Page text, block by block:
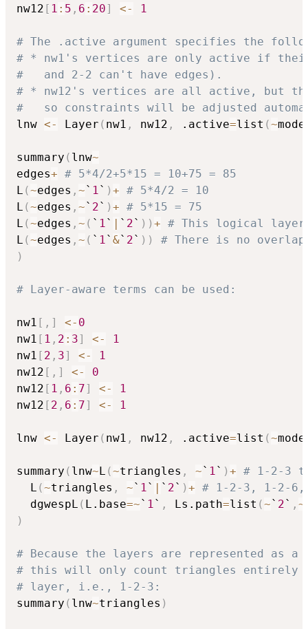
nw12 [ 1 : 5 , 6 : 20] <- 1
# The .active argument specifies the
# * nw1's vertices are only active if
#   and 2-2 can't have edges).
# * nw12's vertices are all active, but
#   so constraints will be adjusted
lnw <- Layer ( nw1 , nw12 , .active=list (~mode
summary ( lnw~
edges+ # 5*4/2+5*15 = 10+75 = 85
L (~edges , ~` 1` )+ # 5*4/2 = 10
L (~edges , ~` 2` )+ # 5*15 = 75
L (~edges , ~ ( ` 1` | ` 2` ) )+ # This logical layer
L (~edges , ~ ( ` 1` &` 2` ) )
# There is no
)
# Layer-aware terms can be used:
nw1 [ , ] <- 0
nw1 [ 1 , 2 : 3] <-
1
nw1 [ 2 , 3] <-
1
nw12 [ , ] <-
0
nw12 [ 1 , 6 : 7] <-
1
nw12 [ 2 , 6 : 7] <- 1
lnw <- Layer ( nw1 , nw12 , .active=list (~mode
summary ( lnw~L (~triangles , ~` 1` )+ # 1-2-3
  L
(~triangles , ~` 1` | ` 2` )+ # 1-2-3, 1-2-
  dgwespL
( L.base=~` 1` , Ls.path=list (~` 2` , ~
)
# Because the layers are represented as
# this will only count triangles entirely
# layer, i.e., 1-2-3:
summary ( lnw~triangles )